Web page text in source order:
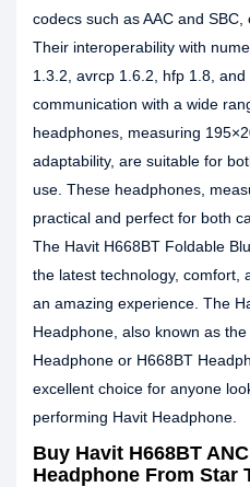
codecs such as AAC and
Their interoperability with
1.3.2, avrcp 1.6.2, hfp 1.8,
communication with a wide
headphones, measuring
adaptability, are suitable for
use. These headphones,
practical and perfect for both
The Havit H668BT Foldable
the latest technology, comfort,
an amazing experience. The
Headphone, also known as
Headphone or H668BT
excellent choice for anyone
performing Havit Headphone.
Buy Havit H668BT
Headphone From Star